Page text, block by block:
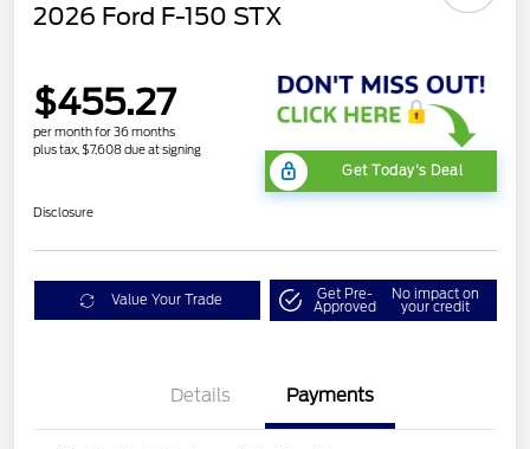
2026 Ford F-150 STX
$455.27
per month for 36 months
plus tax, $7,608 due at signing
Get Today's Deal
Disclosure
Value Your Trade Get Pre-
Approved
No impact on
your credit
Details Payments